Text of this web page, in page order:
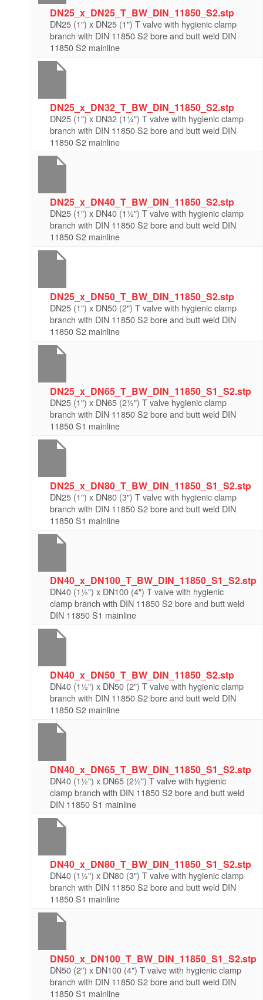
DN25_x_DN25_T_BW_DIN_11850_S2.stp
DN25 (1") x DN25 (1") T valve with hygienic clamp
branch with DIN 11850 S2 bore and butt weld DIN
11850 S2 mainline
DN25_x_DN32_T_BW_DIN_11850_S2.stp
DN25 (1") x DN32 (1¼") T valve with hygienic clamp
branch with DIN 11850 S2 bore and butt weld DIN
11850 S2 mainline
DN25_x_DN40_T_BW_DIN_11850_S2.stp
DN25 (1") x DN40 (1½") T valve with hygienic clamp
branch with DIN 11850 S2 bore and butt weld DIN
11850 S2 mainline
DN25_x_DN50_T_BW_DIN_11850_S2.stp
DN25 (1") x DN50 (2") T valve with hygienic clamp
branch with DIN 11850 S2 bore and butt weld DIN
11850 S2 mainline
DN25_x_DN65_T_BW_DIN_11850_S1_S2.stp
DN25 (1") x DN65 (2½") T valve hygienic clamp
branch with DIN 11850 S2 bore and butt weld DIN
11850 S1 mainline
DN25_x_DN80_T_BW_DIN_11850_S1_S2.stp
DN25 (1") x DN80 (3") T valve with hygienic clamp
branch with DIN 11850 S2 bore and butt weld DIN
11850 S1 mainline
DN40_x_DN100_T_BW_DIN_11850_S1_S2.stp
DN40 (1½") x DN100 (4") T valve with hygienic
clamp branch with DIN 11850 S2 bore and butt weld
DIN 11850 S1 mainline
DN40_x_DN50_T_BW_DIN_11850_S2.stp
DN40 (1½") x DN50 (2") T valve with hygienic clamp
branch with DIN 11850 S2 bore and butt weld DIN
11850 S2 mainline
DN40_x_DN65_T_BW_DIN_11850_S1_S2.stp
DN40 (1½") x DN65 (2½") T valve with hygienic
clamp branch with DIN 11850 S2 bore and butt weld
DIN 11850 S1 mainline
DN40_x_DN80_T_BW_DIN_11850_S1_S2.stp
DN40 (1½") x DN80 (3") T valve with hygienic clamp
branch with DIN 11850 S2 bore and butt weld DIN
11850 S1 mainline
DN50_x_DN100_T_BW_DIN_11850_S1_S2.stp
DN50 (2") x DN100 (4") T valve with hygienic clamp
branch with DIN 11850 S2 bore and butt weld DIN
11850 S1 mainline